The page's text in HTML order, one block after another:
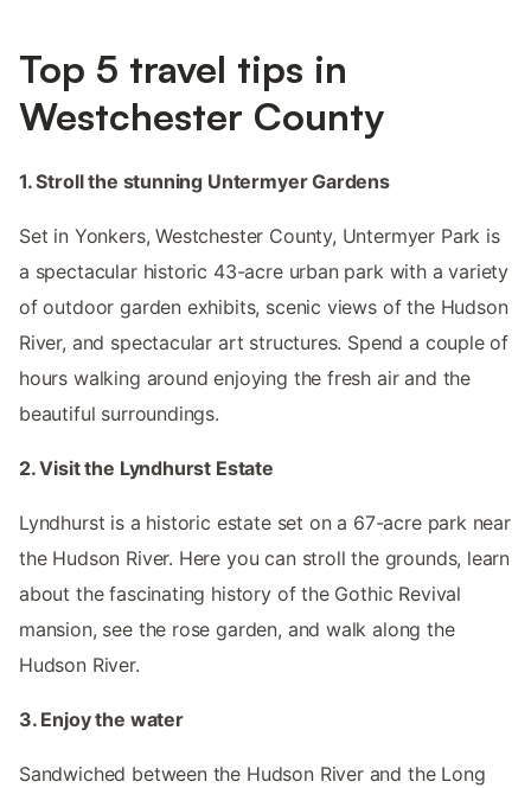
Top 5 travel tips in
Westchester County
1. Stroll the stunning Untermyer Gardens
Set in Yonkers, Westchester County, Untermyer Park is
a spectacular historic 43-acre urban park with a variety
of outdoor garden exhibits, scenic views of the Hudson
River, and spectacular art structures. Spend a couple of
hours walking around enjoying the fresh air and the
beautiful surroundings.
2. Visit the Lyndhurst Estate
Lyndhurst is a historic estate set on a 67-acre park near
the Hudson River. Here you can stroll the grounds, learn
about the fascinating history of the Gothic Revival
mansion, see the rose garden, and walk along the
Hudson River.
3. Enjoy the water
Sandwiched between the Hudson River and the Long